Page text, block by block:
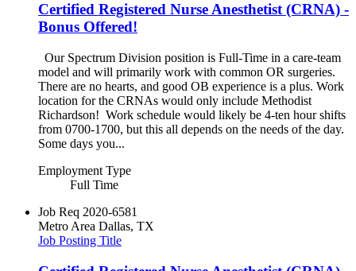
Certified Registered Nurse Anesthetist (CRNA) -
Bonus Offered!
Our Spectrum Division position is Full-Time in a care-team
model and will primarily work with common OR surgeries.
There are no hearts, and good OB experience is a plus. Work
location for the CRNAs would only include Methodist
Richardson! Work schedule would likely be 4-ten hour shifts
from 0700-1700, but this all depends on the needs of the day.
Some days you...
Employment Type
Full Time
Job Req 2020-6581
Metro Area Dallas, TX
Job Posting Title